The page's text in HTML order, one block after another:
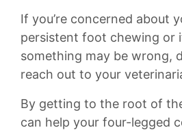
If you’re concerned about
persistent foot chewing ‌or
something‍ may‍ be wrong,
reach out to your
By⁤ getting to the root of⁢
can help your four-legged